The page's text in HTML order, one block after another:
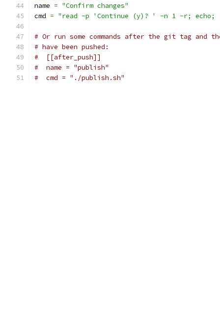
name = "Confirm changes"
cmd = "read -p 'Continue (y)? ' -n 1 -r;
# Or run some commands after the git tag and
# have been pushed:
#  [[after_push]]
#  name = "publish"
#  cmd = "./publish.sh"